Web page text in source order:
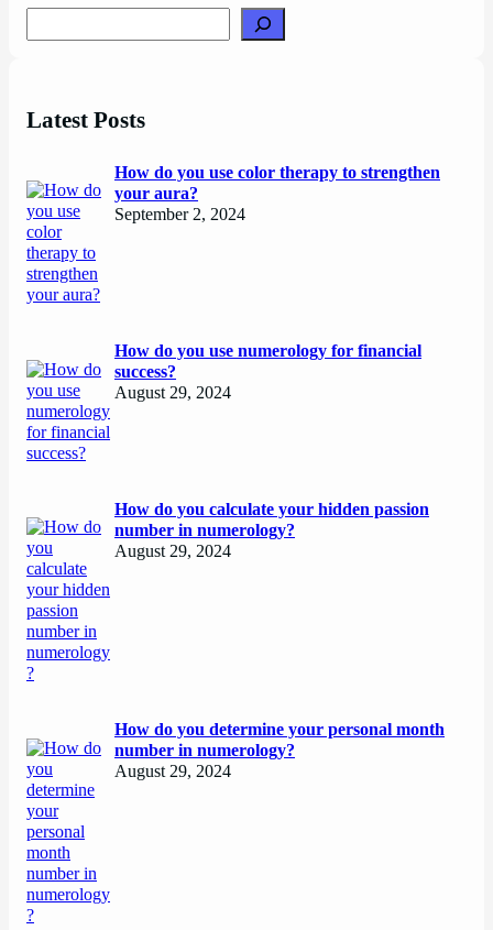
Latest Posts
How do you use color therapy to strengthen
your aura?
September 2, 2024
How do you use numerology for financial
success?
August 29, 2024
How do you calculate your hidden passion
number in numerology?
August 29, 2024
How do you determine your personal month
number in numerology?
August 29, 2024